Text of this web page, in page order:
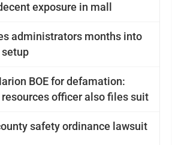
exposure in mall
administrators months into
BOE for defamation:
officer also files suit
safety ordinance lawsuit